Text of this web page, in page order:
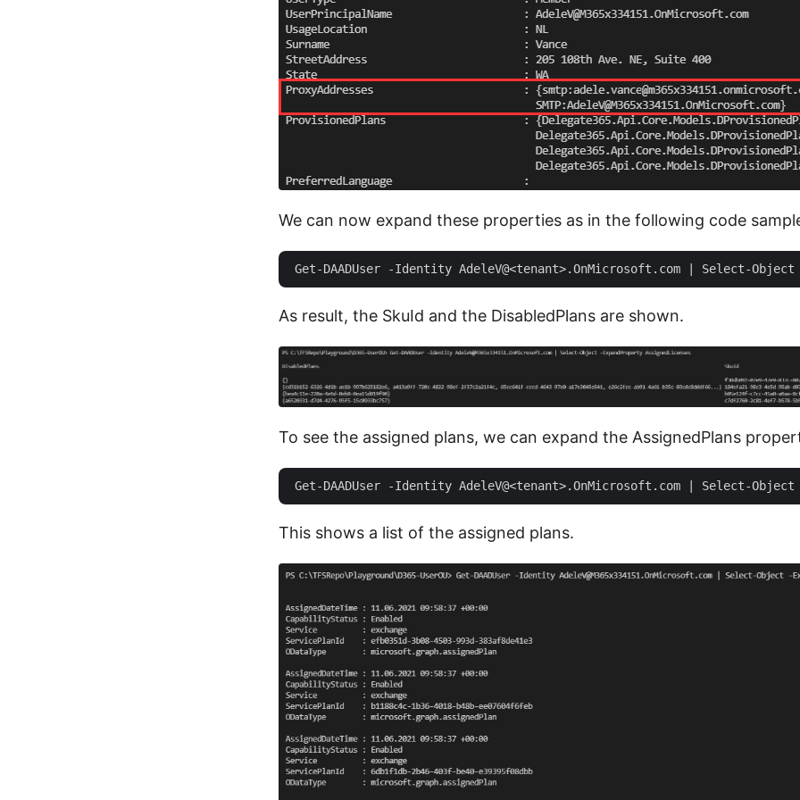
We can now expand these properties as in the following code
As result, the SkuId and the DisabledPlans are shown.
To see the assigned plans, we can expand the AssignedPlans
This shows a list of the assigned plans.